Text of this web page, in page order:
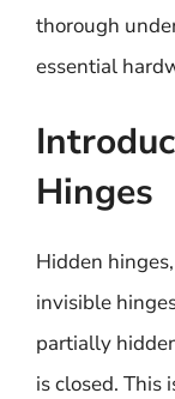
thorough
essential
Hinges
Hidden
invisible
partially
is closed. This